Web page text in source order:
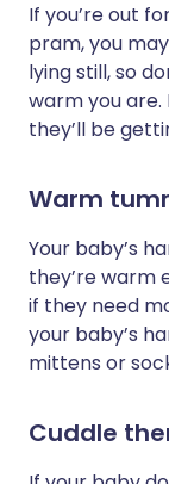
If you’re out
pram, you
lying still, so
warm you are.
they’ll be
Warm
Your baby’s
they’re warm
if they need
your baby’s
mittens or
Cuddle